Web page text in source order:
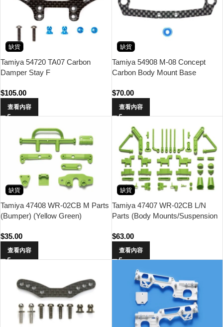
缺貨
Tamiya 54720 TA07 Carbon
Damper Stay F
$105.00
查看內容
缺貨
Tamiya 54908 M-08 Concept
Carbon Body Mount Base
$70.00
查看內容
缺貨
Tamiya 47408 WR-02CB M Parts
(Bumper) (Yellow Green)
$35.00
查看內容
缺貨
Tamiya 47407 WR-02CB L/N
Parts (Body Mounts/Suspension
$63.00
查看內容